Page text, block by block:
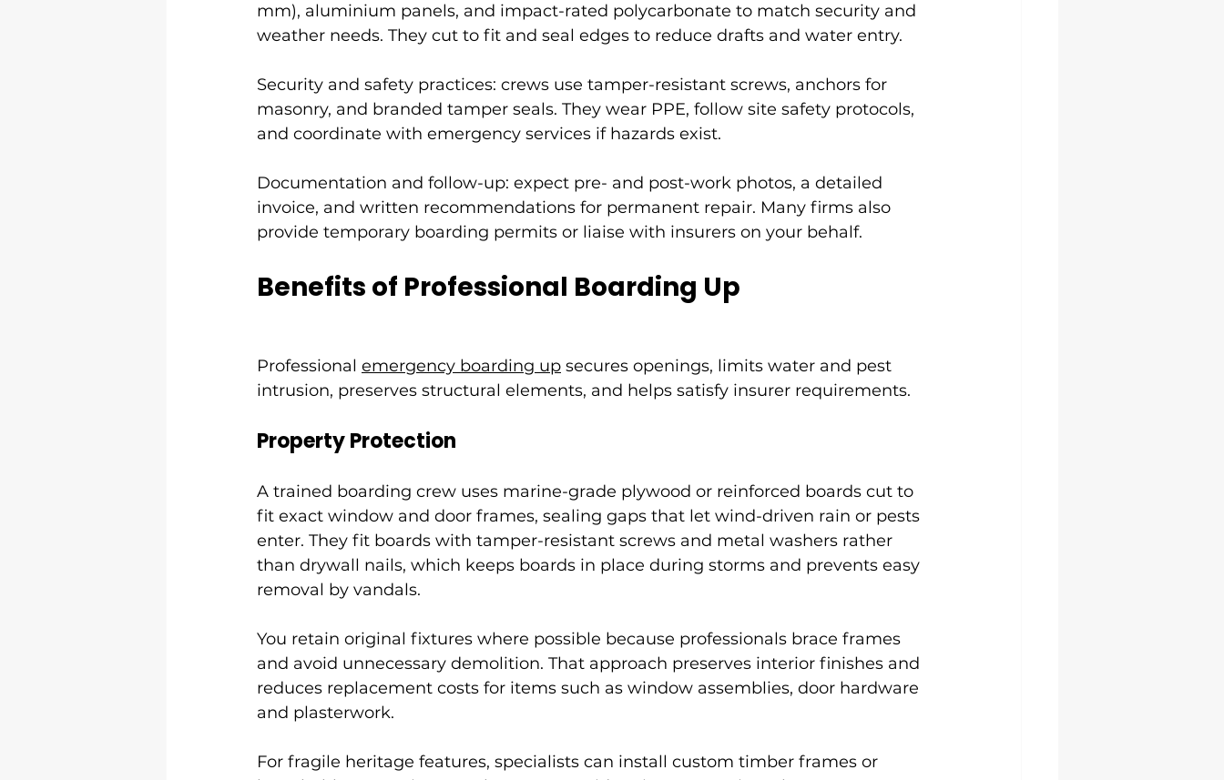
mm), aluminium panels, and impact-rated polycarbonate to match security and
weather needs. They cut to fit and seal edges to reduce drafts and water entry.
Security and safety practices: crews use tamper-resistant screws, anchors for
masonry, and branded tamper seals. They wear PPE, follow site safety protocols,
and coordinate with emergency services if hazards exist.
Documentation and follow-up: expect pre- and post-work photos, a detailed
invoice, and written recommendations for permanent repair. Many firms also
provide temporary boarding permits or liaise with insurers on your behalf.
Benefits of Professional Boarding Up
Professional emergency boarding up secures openings, limits water and pest
intrusion, preserves structural elements, and helps satisfy insurer requirements.
Property Protection
A trained boarding crew uses marine-grade plywood or reinforced boards cut to
fit exact window and door frames, sealing gaps that let wind-driven rain or pests
enter. They fit boards with tamper-resistant screws and metal washers rather
than drywall nails, which keeps boards in place during storms and prevents easy
removal by vandals.
You retain original fixtures where possible because professionals brace frames
and avoid unnecessary demolition. That approach preserves interior finishes and
reduces replacement costs for items such as window assemblies, door hardware
and plasterwork.
For fragile heritage features, specialists can install custom timber frames or